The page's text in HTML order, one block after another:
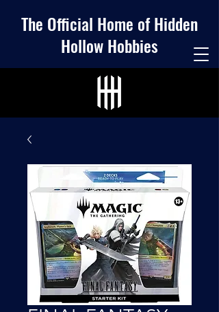
The Official Home of Hidden
Hollow Hobbies